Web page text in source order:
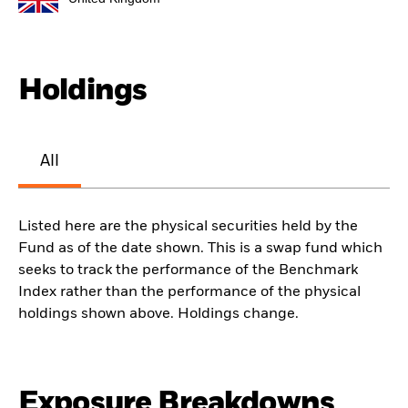
Holdings
All
Listed here are the physical securities held by the
Fund as of the date shown. This is a swap fund which
seeks to track the performance of the Benchmark
Index rather than the performance of the physical
holdings shown above. Holdings change.